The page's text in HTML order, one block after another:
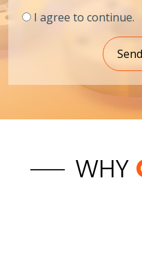
I agree to continue.
WHY